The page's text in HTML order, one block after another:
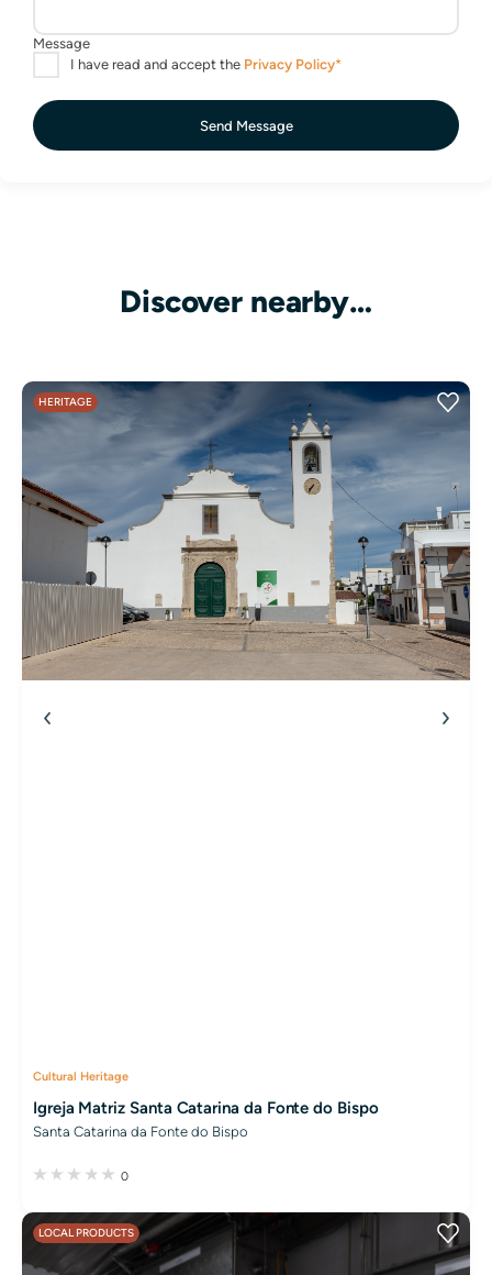
Send Message
Discover nearby…
HERITAGE
Cultural Heritage
Igreja Matriz Santa Catarina da Fonte do Bispo
Santa Catarina da Fonte do Bispo
0
LOCAL PRODUCTS